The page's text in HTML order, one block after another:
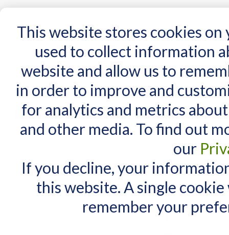
This website stores cookies
used to collect information
website and allow us to
in order to improve and
for analytics and metrics
and other media. To find out
our
If you decline, your
this website. A single
remember your
Home AT Products AT Support NDIS
Home Search results for: 'Комплект 2 PadF'
Search results
Maximum Search query length
Items 1 to 10 of 162 total
View as: List Grid
MY CART
You have no items in your shopping cart.